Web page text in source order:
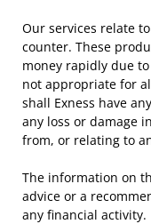
Our services relate
counter. These
money rapidly due
not appropriate for
shall Exness have
any loss or damage
from, or relating to
The information on
advice or a
any financial activity.